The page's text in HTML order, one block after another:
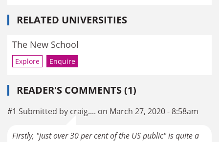
RELATED UNIVERSITIES
The New School
Explore Enquire
READER'S COMMENTS (1)
#1 Submitted by craig.... on March 27, 2020 - 8:58am
Firstly, "just over 30 per cent of the US public" is quite a